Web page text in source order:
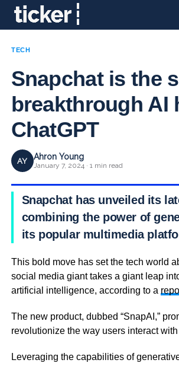
TECH
Snapchat is the
breakthrough AI
ChatGPT
AY Ahron Young
January 7, 2024 · 1 min read
Snapchat has unveiled its
combining the power of
its popular multimedia
This bold move has set the tech world
social media giant takes a giant leap
artificial intelligence, according to a
The new product, dubbed “SnapAI,”
revolutionize the way users interact
Leveraging the capabilities of